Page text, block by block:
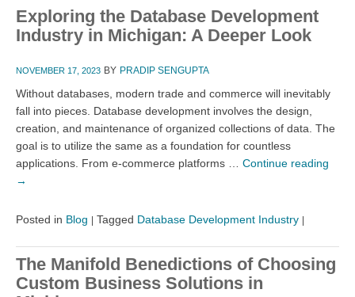
Exploring the Database Development
Industry in Michigan: A Deeper Look
NOVEMBER 17, 2023 BY PRADIP SENGUPTA
Without databases, modern trade and commerce will inevitably
fall into pieces. Database development involves the design,
creation, and maintenance of organized collections of data. The
goal is to utilize the same as a foundation for countless
applications. From e-commerce platforms … Continue reading
→
Posted in Blog | Tagged Database Development Industry |
The Manifold Benedictions of Choosing
Custom Business Solutions in